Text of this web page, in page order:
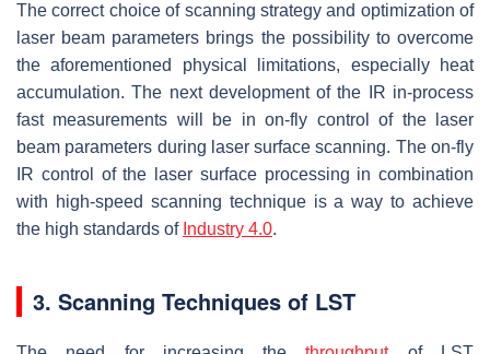
The correct choice of scanning strategy and optimization of
laser beam parameters brings the possibility to overcome
the aforementioned physical limitations, especially heat
accumulation. The next development of the IR in-process
fast measurements will be in on-fly control of the laser
beam parameters during laser surface scanning. The on-fly
IR control of the laser surface processing in combination
with high-speed scanning technique is a way to achieve
the high standards of Industry 4.0.
3. Scanning Techniques of LST